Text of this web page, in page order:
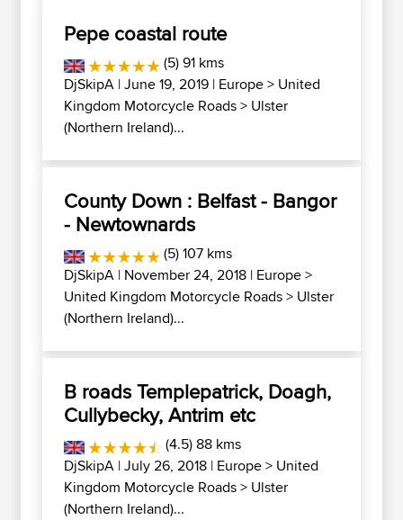
Pepe coastal route
(5) 91 kms
DjSkipA | June 19, 2019 | Europe> United
Kingdom Motorcycle Roads> Ulster
(Northern Ireland)...
County Down : Belfast - Bangor
- Newtownards
(5) 107 kms
DjSkipA | November 24, 2018 | Europe>
United Kingdom Motorcycle Roads> Ulster
(Northern Ireland)...
B roads Templepatrick, Doagh,
Cullybecky, Antrim etc
(4.5) 88 kms
DjSkipA | July 26, 2018 | Europe> United
Kingdom Motorcycle Roads> Ulster
(Northern Ireland)...